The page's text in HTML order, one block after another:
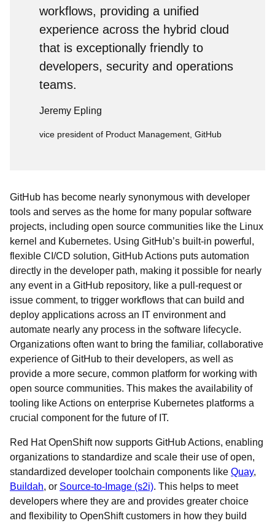
workflows, providing a unified
experience across the hybrid cloud
that is exceptionally friendly to
developers, security and operations
teams.
Jeremy Epling
vice president of Product Management, GitHub
GitHub has become nearly synonymous with developer
tools and serves as the home for many popular software
projects, including open source communities like the Linux
kernel and Kubernetes. Using GitHub’s built-in powerful,
flexible CI/CD solution, GitHub Actions puts automation
directly in the developer path, making it possible for nearly
any event in a GitHub repository, like a pull-request or
issue comment, to trigger workflows that can build and
deploy applications across an IT environment and
automate nearly any process in the software lifecycle.
Organizations often want to bring the familiar, collaborative
experience of GitHub to their developers, as well as
provide a more secure, common platform for working with
open source communities. This makes the availability of
tooling like Actions on enterprise Kubernetes platforms a
crucial component for the future of IT.
Red Hat OpenShift now supports GitHub Actions, enabling
organizations to standardize and scale their use of open,
standardized developer toolchain components like Quay,
Buildah, or Source-to-Image (s2i). This helps to meet
developers where they are and provides greater choice
and flexibility to OpenShift customers in how they build